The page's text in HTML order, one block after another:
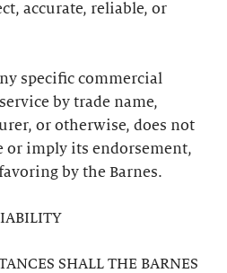
accurate, reliable, or
specific commercial
by trade name,
or otherwise, does not
or imply its endorsement,
by the Barnes.
SHALL THE BARNES